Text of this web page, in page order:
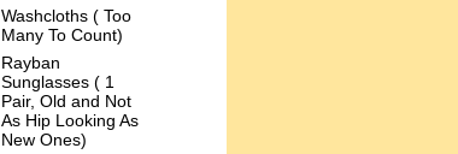
Washcloths ( Too
Many To Count)
Rayban
Sunglasses ( 1
Pair, Old and Not
As Hip Looking As
New Ones)